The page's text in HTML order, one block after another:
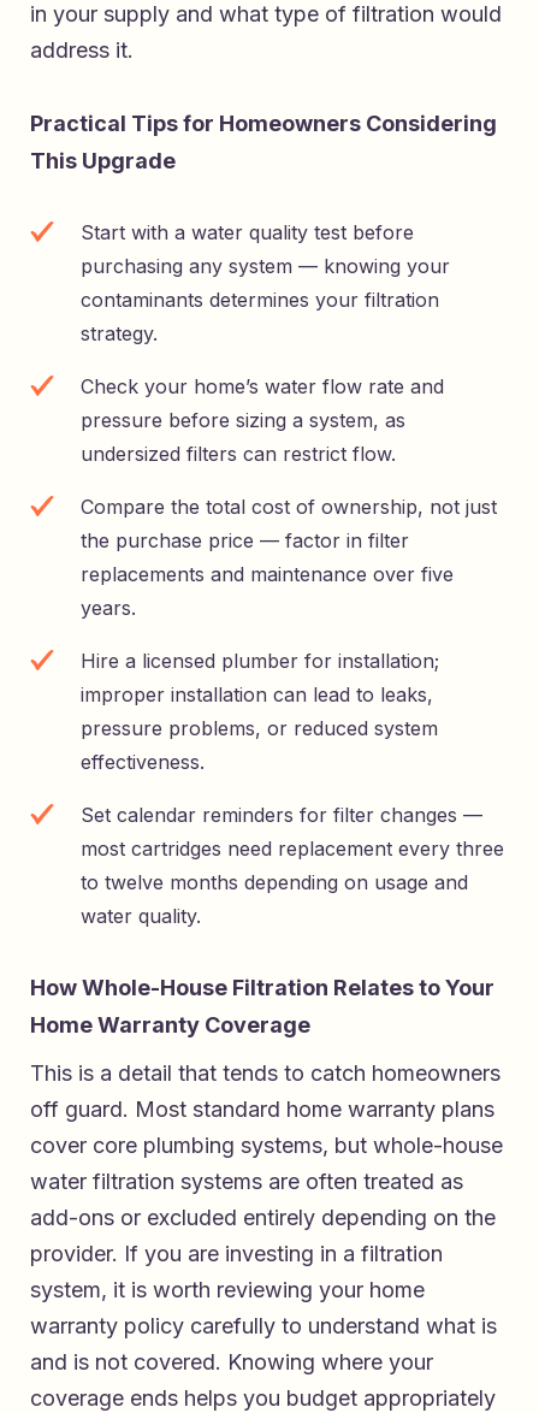
in your supply and what type of filtration would
address it.
Practical Tips for Homeowners Considering
This Upgrade
Start with a water quality test before
purchasing any system — knowing your
contaminants determines your filtration
strategy.
Check your home’s water flow rate and
pressure before sizing a system, as
undersized filters can restrict flow.
Compare the total cost of ownership, not just
the purchase price — factor in filter
replacements and maintenance over five
years.
Hire a licensed plumber for installation;
improper installation can lead to leaks,
pressure problems, or reduced system
effectiveness.
Set calendar reminders for filter changes —
most cartridges need replacement every three
to twelve months depending on usage and
water quality.
How Whole-House Filtration Relates to Your
Home Warranty Coverage
This is a detail that tends to catch homeowners
off guard. Most standard home warranty plans
cover core plumbing systems, but whole-house
water filtration systems are often treated as
add-ons or excluded entirely depending on the
provider. If you are investing in a filtration
system, it is worth reviewing your home
warranty policy carefully to understand what is
and is not covered. Knowing where your
coverage ends helps you budget appropriately